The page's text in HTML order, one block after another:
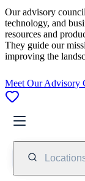
Our advisory
technology, and
resources and
They guide our
improving the
Meet Our Advisory